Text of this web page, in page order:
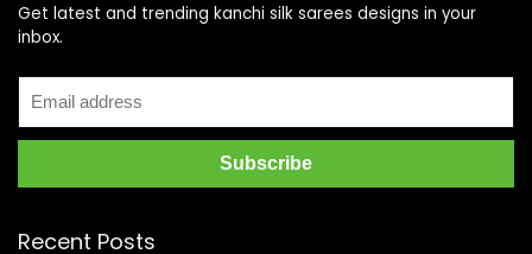
Get latest and trending kanchi silk sarees designs in your
inbox.
Recent Posts